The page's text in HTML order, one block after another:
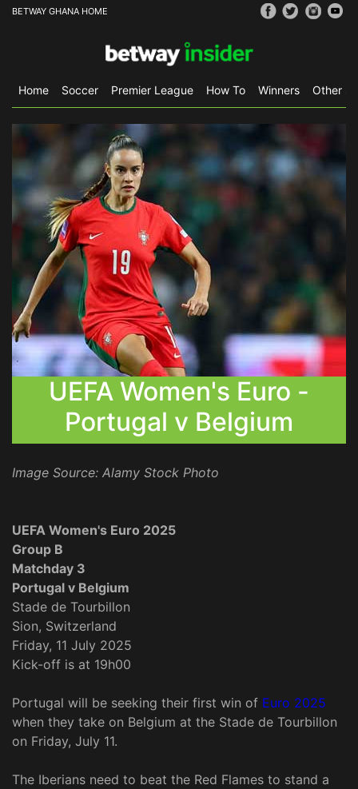
BETWAY GHANA HOME
Home Soccer Premier League How To Winners Other
UEFA Women's Euro -
Portugal v Belgium
Image Source: Alamy Stock Photo
UEFA Women's Euro 2025
Group B
Matchday 3
Portugal v Belgium
Stade de Tourbillon
Sion, Switzerland
Friday, 11 July 2025
Kick-off is at 19h00
Portugal will be seeking their first win of Euro 2025
when they take on Belgium at the Stade de Tourbillon
on Friday, July 11.
The Iberians need to beat the Red Flames to stand a